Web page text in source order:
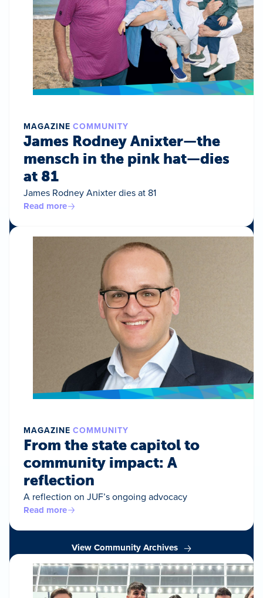
MAGAZINE COMMUNITY
James Rodney Anixter—the
mensch in the pink hat—dies
at 81
James Rodney Anixter dies at 81
Read more
MAGAZINE COMMUNITY
From the state capitol to
community impact: A
reflection
A reflection on JUF’s ongoing advocacy
Read more
View Community Archives